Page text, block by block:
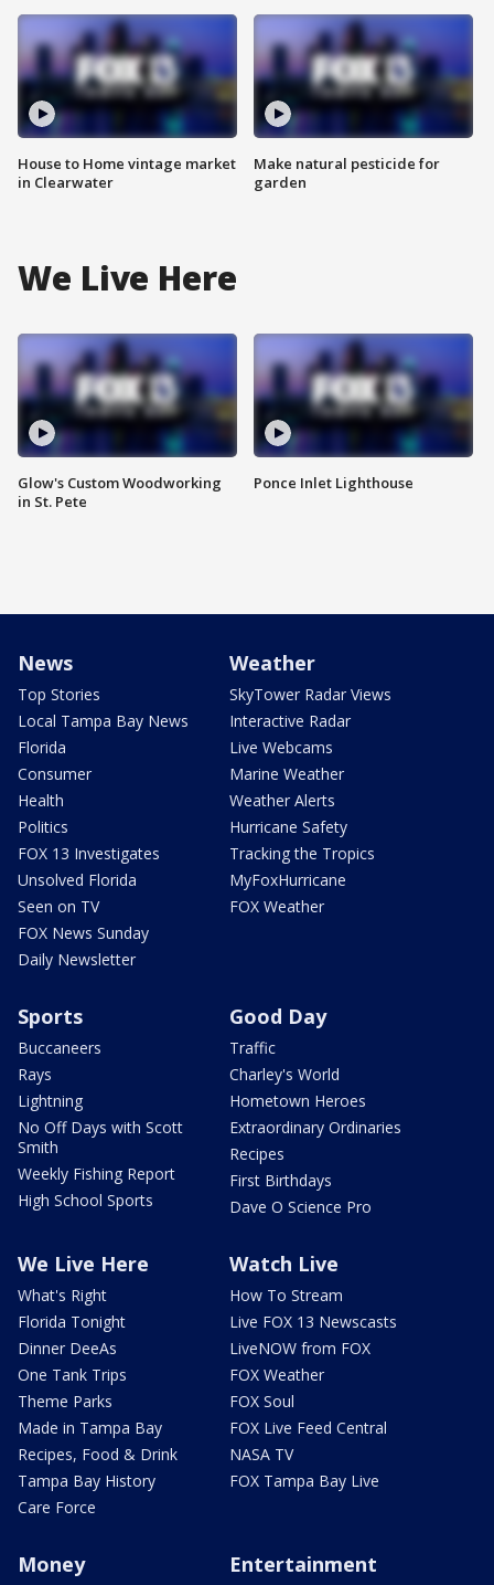
House to Home vintage market
in Clearwater
Make natural pesticide for
garden
We Live Here
Glow's Custom Woodworking
in St. Pete
Ponce Inlet Lighthouse
News
Top Stories
Local Tampa Bay News
Florida
Consumer
Health
Politics
FOX 13 Investigates
Unsolved Florida
Seen on TV
FOX News Sunday
Daily Newsletter
Weather
SkyTower Radar Views
Interactive Radar
Live Webcams
Marine Weather
Weather Alerts
Hurricane Safety
Tracking the Tropics
MyFoxHurricane
FOX Weather
Sports
Buccaneers
Rays
Lightning
No Off Days with Scott
Smith
Weekly Fishing Report
High School Sports
Good Day
Traffic
Charley's World
Hometown Heroes
Extraordinary Ordinaries
Recipes
First Birthdays
Dave O Science Pro
We Live Here
What's Right
Florida Tonight
Dinner DeeAs
One Tank Trips
Theme Parks
Made in Tampa Bay
Recipes, Food & Drink
Tampa Bay History
Care Force
Watch Live
How To Stream
Live FOX 13 Newscasts
LiveNOW from FOX
FOX Weather
FOX Soul
FOX Live Feed Central
NASA TV
FOX Tampa Bay Live
Money Entertainment